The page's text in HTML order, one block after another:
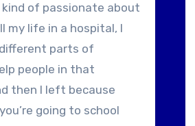
kind of passionate about
my life in a hospital, I
parts of
people in that
then I left because
going to school